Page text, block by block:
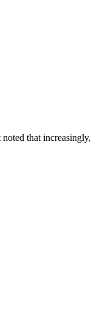
that increasingly,